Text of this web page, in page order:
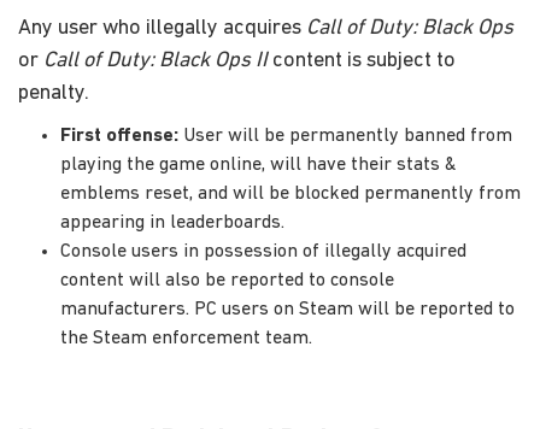
Any user who illegally acquires Call of Duty: Black Ops
or Call of Duty: Black Ops IIcontent is subject to
penalty.
First offense: User will be permanently banned from
playing the game online, will have their stats &
emblems reset, and will be blocked permanently from
appearing in leaderboards.
Console users in possession of illegally acquired
content will also be reported to console
manufacturers. PC users on Steam will be reported to
the Steam enforcement team.